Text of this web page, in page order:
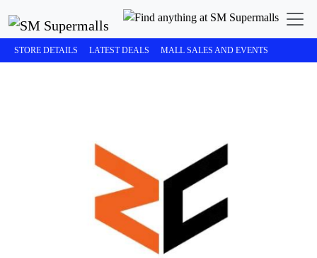
STORE DETAILS LATEST DEALS MALL SALES AND EVENTS